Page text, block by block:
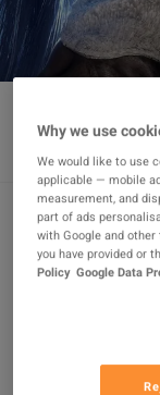
Stellar
Why we use
We would like to use
applicable — mobile
measurement, and
part of ads
with Google and
you have provided or
Policy Google Data